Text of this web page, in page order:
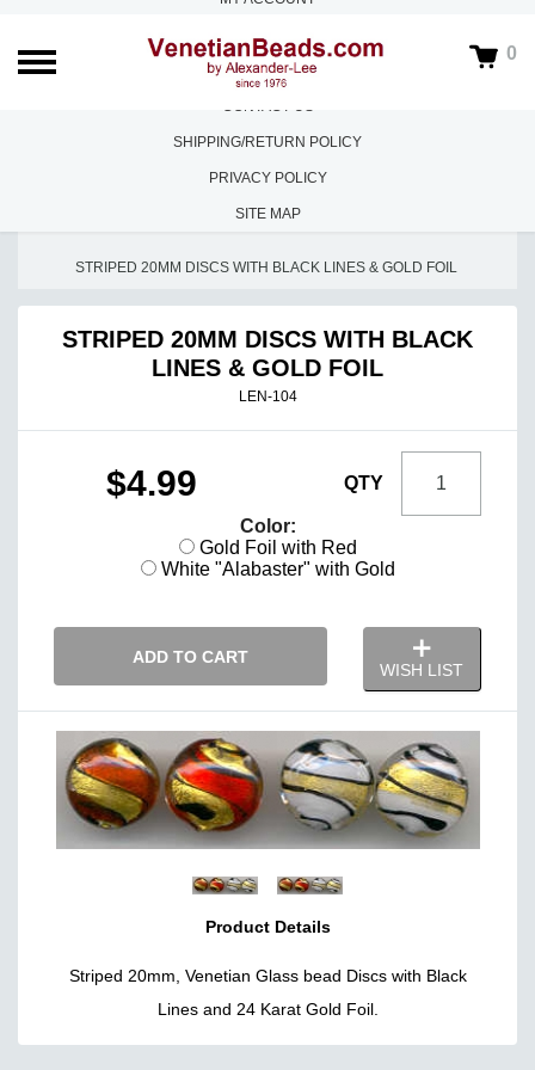
0
ABOUT US
FAQS
CONTACT US
SHIPPING/RETURN POLICY
PRIVACY POLICY
SITE MAP
STRIPED 20MM DISCS WITH BLACK LINES & GOLD FOIL
STRIPED 20MM DISCS WITH BLACK
LINES & GOLD FOIL
LEN-104
$4.99 QTY
Color:
Gold Foil with Red
White "Alabaster" with Gold
ADD TO CART
WISH LIST
Product Details
Striped 20mm, Venetian Glass bead Discs with Black
Lines and 24 Karat Gold Foil.